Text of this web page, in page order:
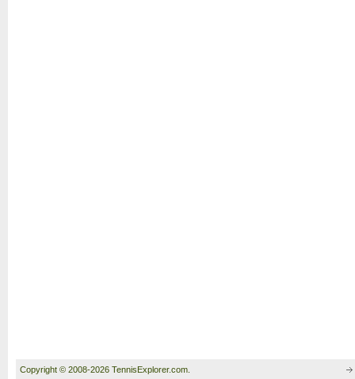
Copyright © 2008-2026 TennisExplorer.com.